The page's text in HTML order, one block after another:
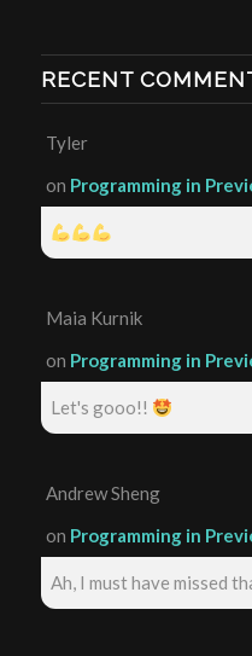
RECENT
Tyler
on Programming in
Maia Kurnik
on Programming in
Let's gooo!!
Andrew Sheng
on Programming in
Ah, I must have missed